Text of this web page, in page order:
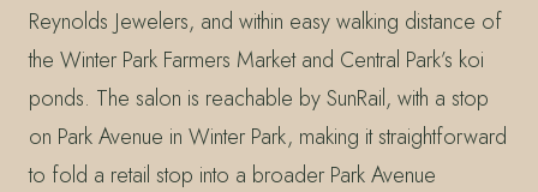
Reynolds Jewelers, and within easy walking distance of
the Winter Park Farmers Market and Central Park’s koi
ponds. The salon is reachable by SunRail, with a stop
on Park Avenue in Winter Park, making it straightforward
to fold a retail stop into a broader Park Avenue